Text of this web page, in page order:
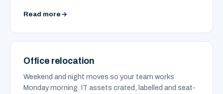
Read more
Office relocation
Weekend and night moves so your team works
Monday morning. IT assets crated, labelled and seat-